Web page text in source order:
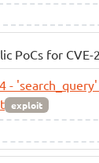
PoCs for
-
exploit